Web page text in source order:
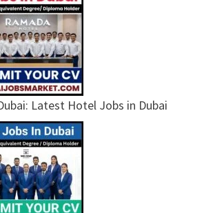
Latest Hotel Jobs in Dubai